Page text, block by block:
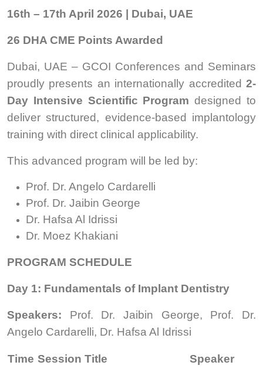
16th – 17th April 2026 | Dubai, UAE
26 DHA CME Points Awarded
Dubai, UAE – GCOI Conferences and Seminars
proudly presents an internationally accredited 2-
Day Intensive Scientific Program designed to
deliver structured, evidence-based implantology
training with direct clinical applicability.
This advanced program will be led by:
Prof. Dr. Angelo Cardarelli
Prof. Dr. Jaibin George
Dr. Hafsa Al Idrissi
Dr. Moez Khakiani
PROGRAM SCHEDULE
Day 1: Fundamentals of Implant Dentistry
Speakers: Prof. Dr. Jaibin George, Prof. Dr.
Angelo Cardarelli, Dr. Hafsa Al Idrissi
Time Session Title Speaker